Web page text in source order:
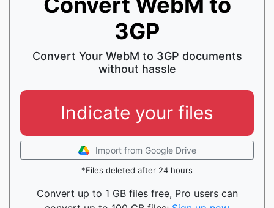
3GP
Convert Your WebM to 3GP documents
without hassle
Indicate your files
Import from Google Drive
*Files deleted after 24 hours
Convert up to 1 GB files free, Pro users can